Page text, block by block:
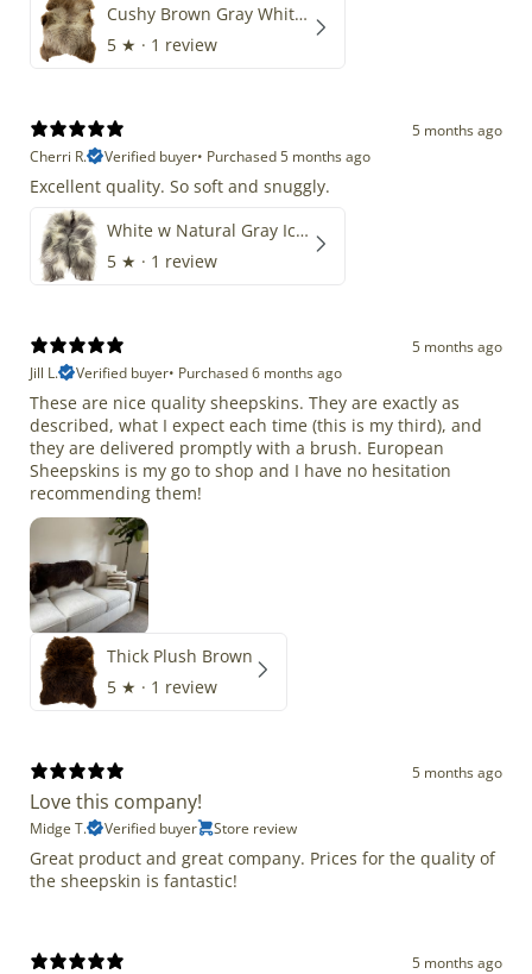
Cushy Brown Gray White Mix
5 ★ · 1 review
5 months ago
Cherri R.
Verified buyer• Purchased 5 months ago
Excellent quality. So soft and snuggly.
White w Natural Gray Icelandic
5 ★ · 1 review
5 months ago
Jill L.
Verified buyer• Purchased 6 months ago
These are nice quality sheepskins. They are exactly as
described, what I expect each time (this is my third), and
they are delivered promptly with a brush. European
Sheepskins is my go to shop and I have no hesitation
recommending them!
Thick Plush Brown
5 ★ · 1 review
5 months ago
Love this company!
Midge T. Verified buyer Store review
Great product and great company. Prices for the quality of
the sheepskin is fantastic!
5 months ago